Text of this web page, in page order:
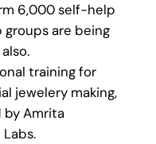
6,000 self-help
are being
training for
jewelery making,
by Amrita
Labs.